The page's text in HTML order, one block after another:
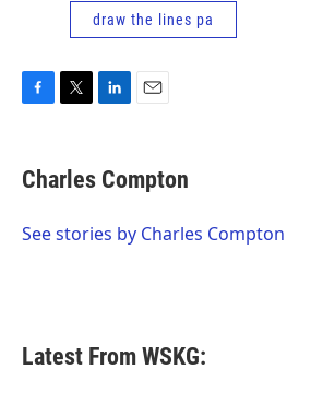
draw the lines pa
e
b
o
t
t
r
k
e
I
i
l
Charles Compton
See stories by Charles Compton
Latest From WSKG: